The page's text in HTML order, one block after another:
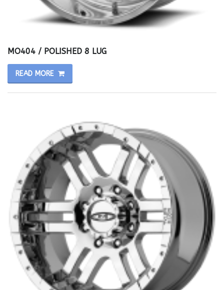
MO404 / POLISHED 8 LUG
READ MORE